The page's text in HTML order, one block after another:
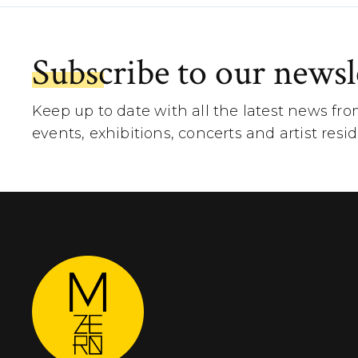
Subscribe to our
Keep up to date with all the latest news
events, exhibitions, concerts and artist